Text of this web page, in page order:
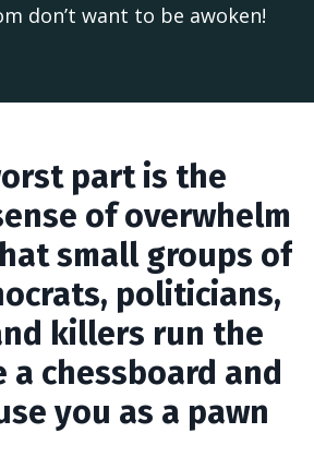
don’t want to be awoken!
part is the
of overwhelm
small groups of
politicians,
killers run the
chessboard and
you as a pawn